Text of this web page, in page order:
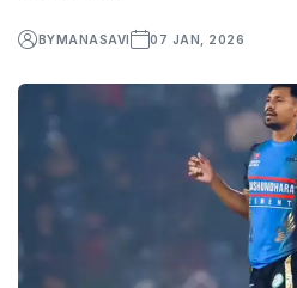
BYMANASAVI 07 JAN, 2026